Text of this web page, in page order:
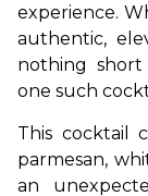
experience.
authentic,
nothing short
one such
This cocktail
parmesan,
an